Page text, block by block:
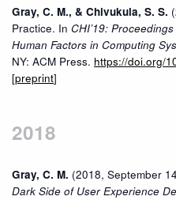
Gray, C. M., & Chivukula, S. S.
Practice. In CHI’19:
Human Factors in Computing
NY: ACM Press. https://doi.org/
[preprint]
2018
Gray, C. M. (2018, September
Dark Side of User Experience